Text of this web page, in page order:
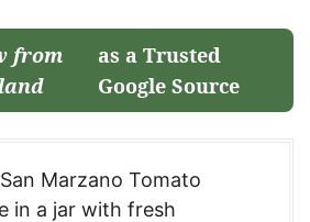
from
as a Trusted
Google Source